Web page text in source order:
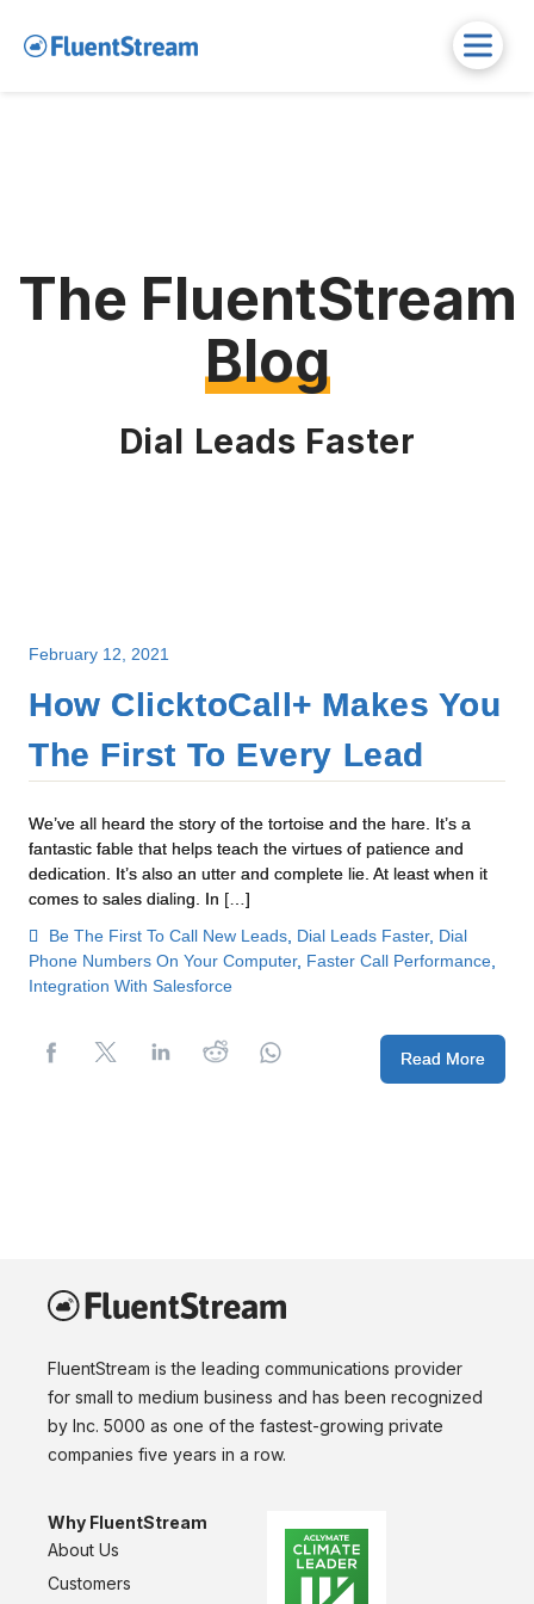
The FluentStream
Blog
Dial Leads Faster
February 12, 2021
How ClicktoCall+ Makes You
The First To Every Lead
We’ve all heard the story of the tortoise and the hare. It’s a
fantastic fable that helps teach the virtues of patience and
dedication. It’s also an utter and complete lie. At least when it
comes to sales dialing. In […]
Be The First To Call New Leads, Dial Leads Faster, Dial
Phone Numbers On Your Computer, Faster Call Performance,
Integration With Salesforce
Read More
FluentStream is the leading communications provider
for small to medium business and has been recognized
by Inc. 5000 as one of the fastest-growing private
companies five years in a row.
Why FluentStream
About Us
Customers